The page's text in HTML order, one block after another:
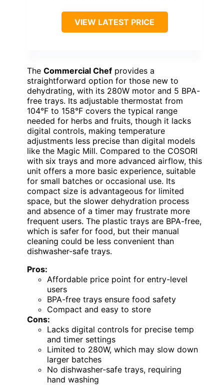
VIEW LATEST PRICE
The Commercial Chef provides a
straightforward option for those new to
dehydrating, with its 280W motor and 5 BPA-
free trays. Its adjustable thermostat from
104°F to 158°F covers the typical range
needed for herbs and fruits, though it lacks
digital controls, making temperature
adjustments less precise than digital models
like the Magic Mill. Compared to the COSORI
with six trays and more advanced airflow, this
unit offers a more basic experience, suitable
for small batches or occasional use. Its
compact size is advantageous for limited
space, but the slower dehydration process
and absence of a timer may frustrate more
frequent users. The plastic trays are BPA-free,
which is safer for food, but their manual
cleaning could be less convenient than
dishwasher-safe trays.
Pros:
Affordable price point for entry-level
users
BPA-free trays ensure food safety
Compact and easy to store
Cons:
Lacks digital controls for precise temp
and timer settings
Limited to 280W, which may slow down
larger batches
No dishwasher-safe trays, requiring
hand washing